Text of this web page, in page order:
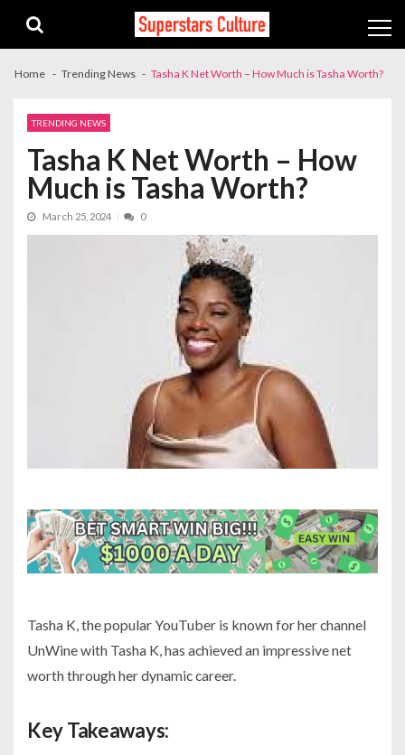
navigation
content
Home Trending News Tasha K Net Worth – How Much is Tasha Worth?
TRENDING NEWS
Tasha K Net Worth – How
Much is Tasha Worth?
March 25, 2024 0
Tasha K, the popular YouTuber is known for her channel
UnWine with Tasha K, has achieved an impressive net
worth through her dynamic career.
Key Takeaways: